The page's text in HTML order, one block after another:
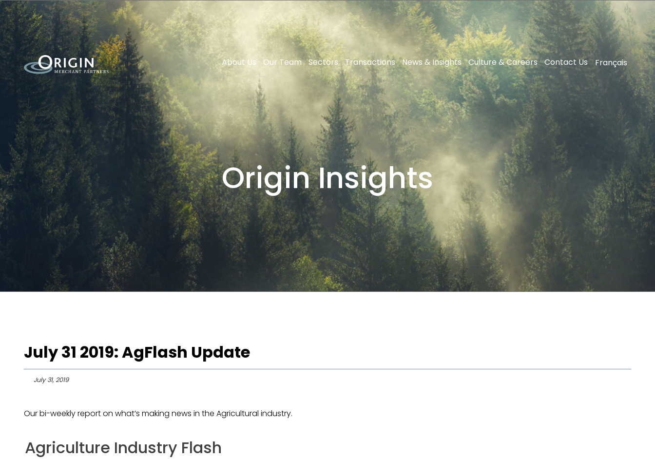
About Us Our Team Sectors Transactions News & Insights Culture & Careers Contact Us Français
Origin Insights
July 31 2019: AgFlash Update
July 31, 2019
Our bi-weekly report on what’s making news in the Agricultural industry.
Agriculture Industry Flash